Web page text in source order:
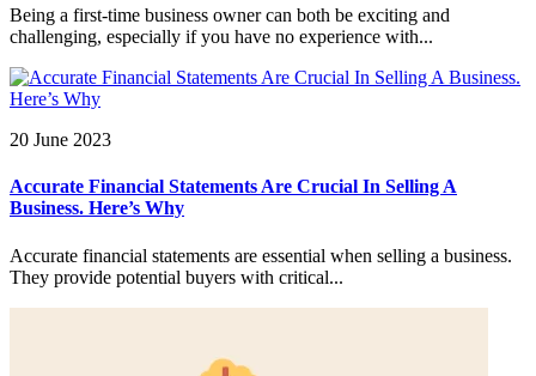
Being a first-time business owner can both be exciting and
challenging, especially if you have no experience with...
20 June 2023
Accurate Financial Statements Are Crucial In Selling A
Business. Here’s Why
Accurate financial statements are essential when selling a business.
They provide potential buyers with critical...